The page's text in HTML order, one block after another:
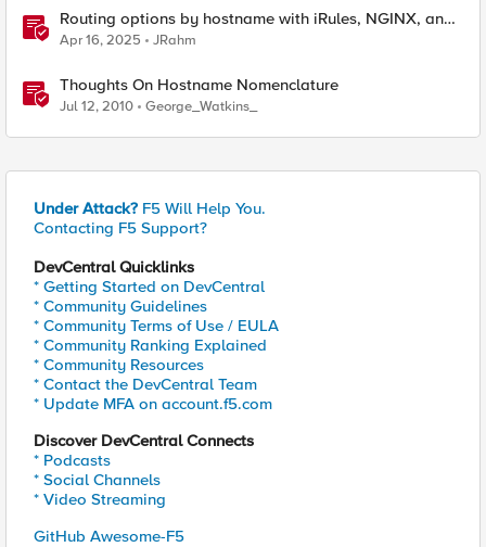
Routing options by hostname with iRules, NGINX, and
Distributed Cloud
Apr 16, 2025 JRahm
Thoughts On Hostname Nomenclature
Jul 12, 2010 George_Watkins_
Under Attack? F5 Will Help You.
Contacting F5 Support?
DevCentral Quicklinks
* Getting Started on DevCentral
* Community Guidelines
* Community Terms of Use / EULA
* Community Ranking Explained
* Community Resources
* Contact the DevCentral Team
* Update MFA on account.f5.com
Discover DevCentral Connects
* Podcasts
* Social Channels
* Video Streaming
GitHub Awesome-F5